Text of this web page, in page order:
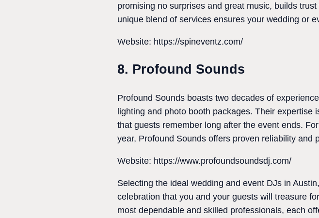
promising no surprises and great music, builds
unique blend of services ensures your wedding or
Website: https://spineventz.com/
8. Profound Sounds
Profound Sounds boasts two decades of
lighting and photo booth packages. Their
that guests remember long after the event ends.
year, Profound Sounds offers proven reliability and
Website: https://www.profoundsoundsdj.com/
Selecting the ideal wedding and event DJs in
celebration that you and your guests will treasure
most dependable and skilled professionals, each